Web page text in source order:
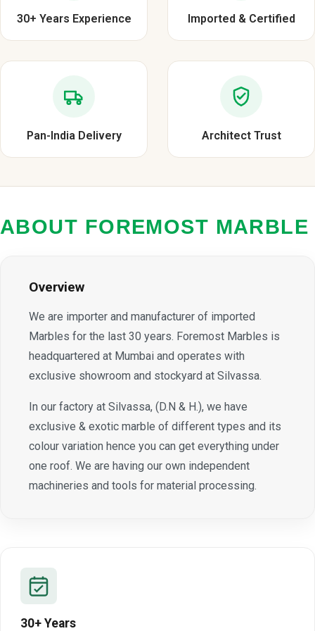
30+ Years Experience Imported & Certified
Pan-India Delivery Architect Trust
ABOUT FOREMOST MARBLE
Overview
We are importer and manufacturer of imported
Marbles for the last 30 years. Foremost Marbles is
headquartered at Mumbai and operates with
exclusive showroom and stockyard at Silvassa.
In our factory at Silvassa, (D.N & H.), we have
exclusive & exotic marble of different types and its
colour variation hence you can get everything under
one roof. We are having our own independent
machineries and tools for material processing.
30+ Years